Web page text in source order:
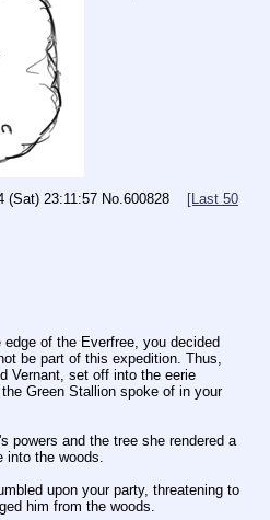
(Sat) 23:11:57 No.600828
[Last 50
of the Everfree, you decided
be part of this expedition. Thus,
Vernant, set off into the eerie
Green Stallion spoke of in your
powers and the tree she rendered a
the woods.
upon your party, threatening to
him from the woods.